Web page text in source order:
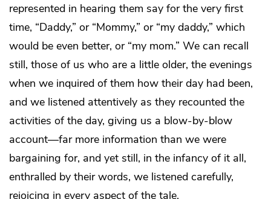
represented in hearing them say for the very first
time, “Daddy,” or “Mommy,” or “my daddy,” which
would be even better, or “my mom.” We can recall
still, those of us who are a little older, the evenings
when we inquired of them how their day had been,
and we listened attentively as they recounted the
activities of the day, giving us a blow-by-blow
account—far more information than we were
bargaining for, and yet still, in the infancy of it all,
enthralled by their words, we listened carefully,
rejoicing in every aspect of the tale.